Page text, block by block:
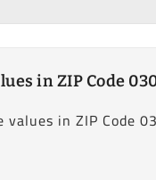
in ZIP Code
in ZIP Code